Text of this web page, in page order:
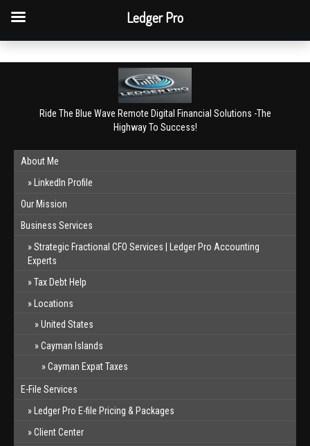
Book a free consultation
Ride The Blue Wave Remote Digital Financial Solutions -The
Highway To Success!
About Me
LinkedIn Profile
Our Mission
Business Services
Strategic Fractional CFO Services | Ledger Pro Accounting
Experts
Tax Debt Help
Locations
United States
Cayman Islands
Cayman Expat Taxes
E-File Services
Ledger Pro E-file Pricing & Packages
Client Center
Ledger Pro